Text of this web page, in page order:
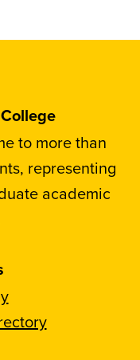
to more than
representing
academic